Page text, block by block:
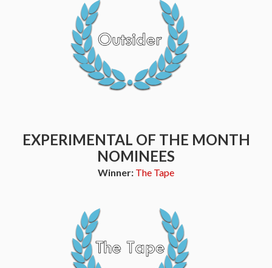
EXPERIMENTAL OF THE MONTH
NOMINEES
Winner: The Tape